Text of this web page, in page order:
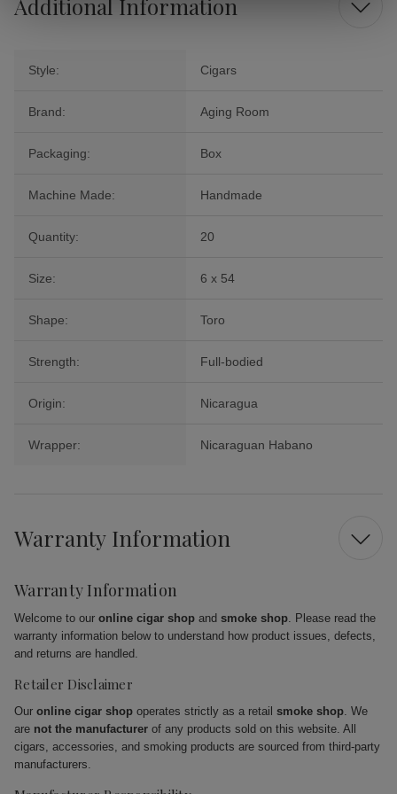
Additional Information
Style: Cigars
Brand: Aging Room
Packaging: Box
Machine Made: Handmade
Quantity: 20
Size: 6 x 54
Shape: Toro
Strength: Full-bodied
Origin: Nicaragua
Wrapper: Nicaraguan Habano
Warranty Information
Warranty Information
Welcome to our online cigar shop and smoke shop. Please read the
warranty information below to understand how product issues, defects,
and returns are handled.
Retailer Disclaimer
Our online cigar shop operates strictly as a retail smoke shop. We
are not the manufacturer of any products sold on this website. All
cigars, accessories, and smoking products are sourced from third-party
manufacturers.